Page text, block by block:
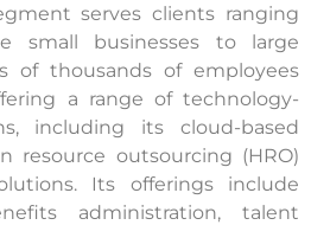
serves clients ranging
small businesses to large
of thousands of employees
a range of technology-
including its cloud-based
resource outsourcing (HRO)
Its offerings include
administration, talent